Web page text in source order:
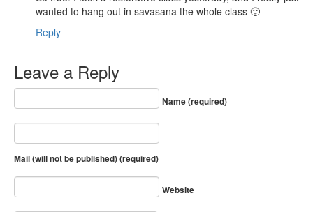
wanted to hang out in savasana the whole class 🙂
Reply
Leave a Reply
Name (required)
Mail (will not be published) (required)
Website